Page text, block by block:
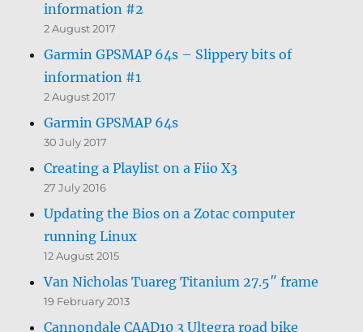
information #2
2 August 2017
Garmin GPSMAP 64s – Slippery bits of
information #1
2 August 2017
Garmin GPSMAP 64s
30 July 2017
Creating a Playlist on a Fiio X3
27 July 2016
Updating the Bios on a Zotac computer
running Linux
12 August 2015
Van Nicholas Tuareg Titanium 27.5″ frame
19 February 2013
Cannondale CAAD10 3 Ultegra road bike